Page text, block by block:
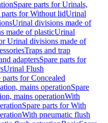
Spare parts for Urinals,
parts for Without lidUrinal
Urinal divisions made of
made of plasticUrinal
Urinal divisions made of
Traps and trap
adaptersSpare parts for
Urinal Flush
parts for Concealed
mains operationSpare
mains operationWith
Spare parts for With
With pneumatic flush